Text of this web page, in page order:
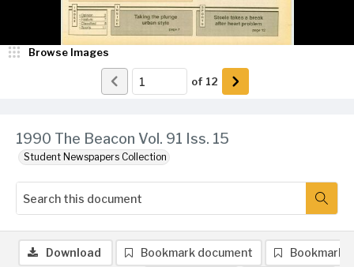
1990 The Beacon Vol. 91 Iss. 15
Student Newspapers Collection
Browse Images
of 12
Download Bookmark document Bookmark